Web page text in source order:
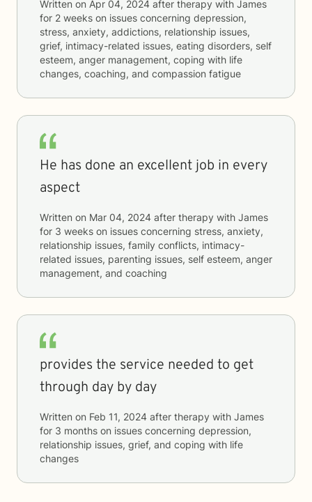
Written on Apr 04, 2024 after therapy with James
for 2 weeks on issues concerning depression,
stress, anxiety, addictions, relationship issues,
grief, intimacy-related issues, eating disorders, self
esteem, anger management, coping with life
changes, coaching, and compassion fatigue
He has done an excellent job in every
aspect
Written on Mar 04, 2024 after therapy with James
for 3 weeks on issues concerning stress, anxiety,
relationship issues, family conflicts, intimacy-
related issues, parenting issues, self esteem, anger
management, and coaching
provides the service needed to get
through day by day
Written on Feb 11, 2024 after therapy with James
for 3 months on issues concerning depression,
relationship issues, grief, and coping with life
changes